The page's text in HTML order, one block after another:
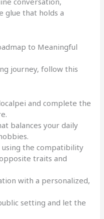
glue that holds a
to Meaningful
journey, follow this
and complete the
balances your daily
using the compatibility
traits and
with a personalized,
setting and let the